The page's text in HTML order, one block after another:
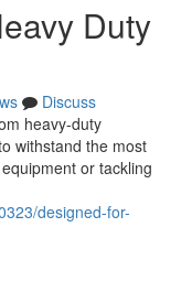
Duty
Discuss
heavy-duty
withstand the most
or tackling
designed-for-